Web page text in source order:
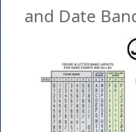
and Date